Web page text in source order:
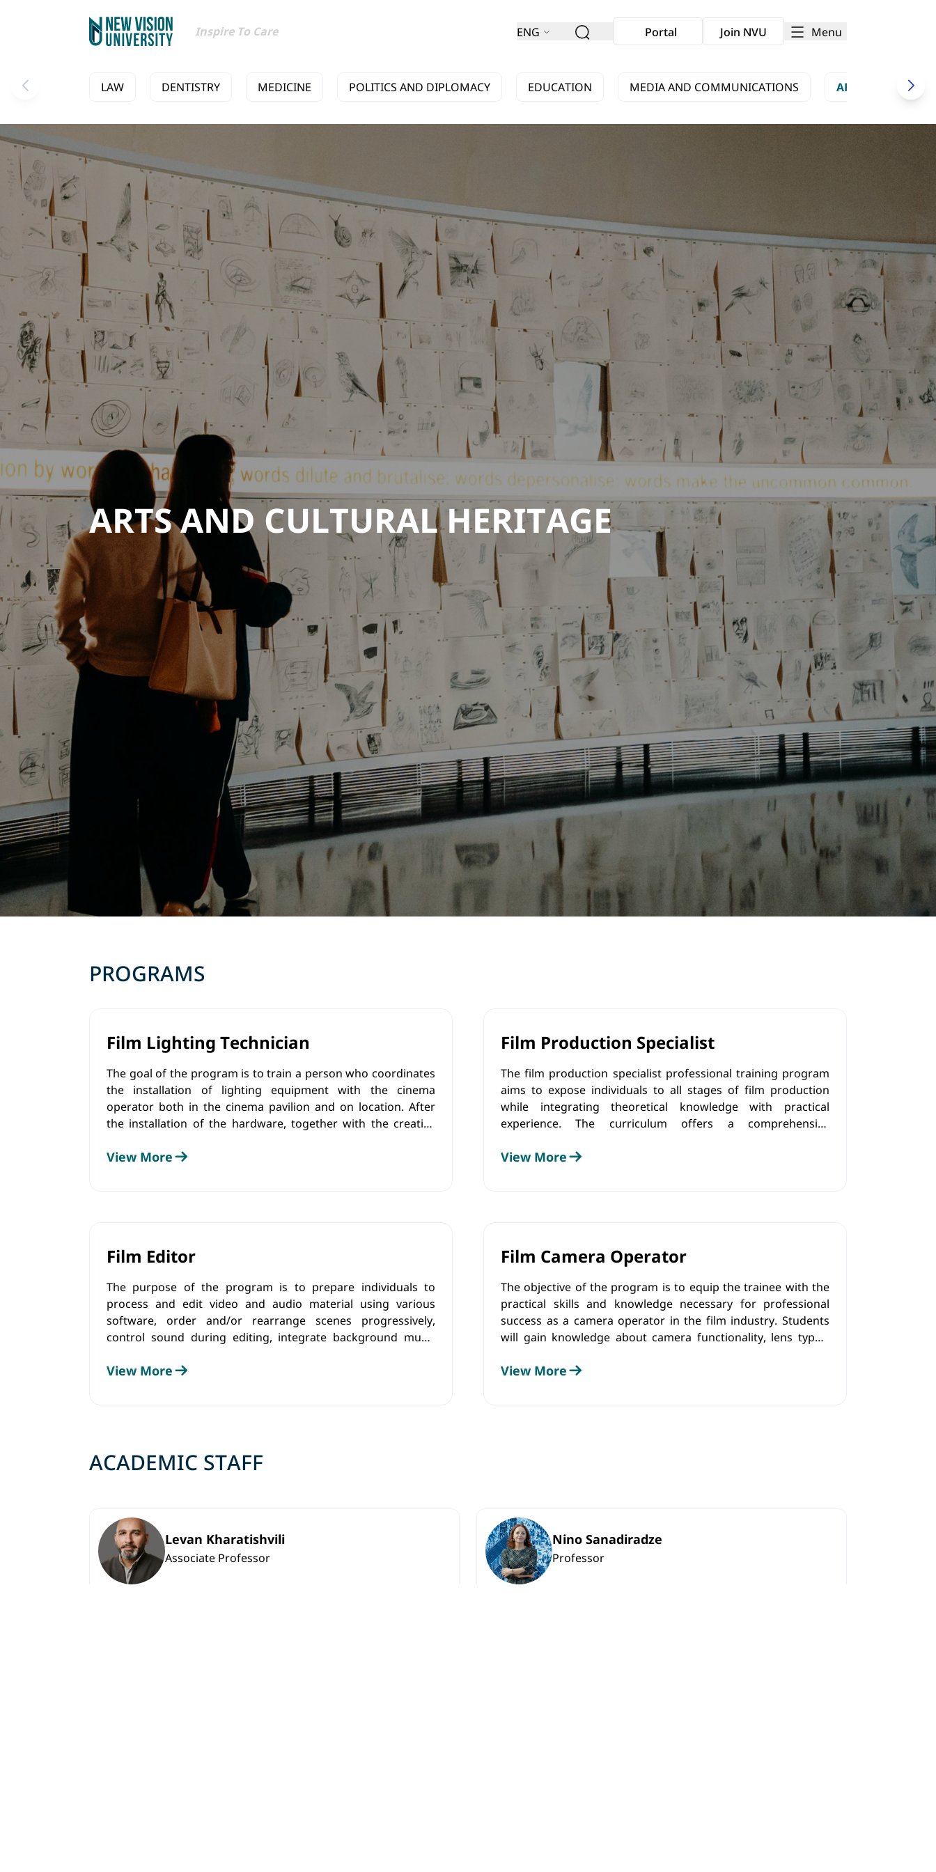
Inspire To Care ENG Portal Join NVU Menu
LAW DENTISTRY MEDICINE POLITICS AND DIPLOMACY EDUCATION MEDIA AND COMMUNICATIONS ARTS AND
ARTS AND CULTURAL HERITAGE
PROGRAMS
Film Lighting Technician
The goal of the program is to train a person who coordinates
the installation of lighting equipment with the cinema
operator both in the cinema pavilion and on location. After
the installation of the hardware, together with the creative
sources, as well as control the lighting using the software.
View More
Film Production Specialist
The film production specialist professional training program
aims to expose individuals to all stages of film production
while integrating theoretical knowledge with practical
experience. The curriculum offers a comprehensive
technical aspects, developing the ability to effectively
View More
Film Editor
The purpose of the program is to prepare individuals to
process and edit video and audio material using various
software, order and/or rearrange scenes progressively,
control sound during editing, integrate background music
using specific tools and software.
View More
Film Camera Operator
The objective of the program is to equip the trainee with the
practical skills and knowledge necessary for professional
success as a camera operator in the film industry. Students
will gain knowledge about camera functionality, lens types,
conditions. Along with the theoretical component, trainees
View More
ACADEMIC STAFF
Levan Kharatishvili
Associate Professor
Nino Sanadiradze
Professor